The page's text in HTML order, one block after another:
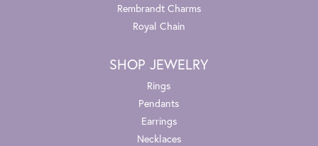
Rembrandt Charms
Royal Chain
SHOP JEWELRY
Rings
Pendants
Earrings
Necklaces